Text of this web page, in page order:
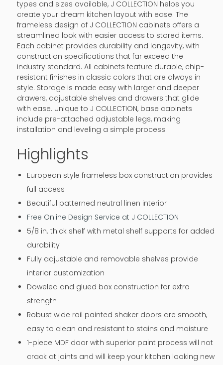
types and sizes available, J COLLECTION helps you
create your dream kitchen layout with ease. The
frameless design of J COLLECTION cabinets offers a
streamlined look with easier access to stored items.
Each cabinet provides durability and longevity, with
construction specifications that far exceed the
industry standard. All cabinets feature durable, chip-
resistant finishes in classic colors that are always in
style. Storage is made easy with larger and deeper
drawers, adjustable shelves and drawers that glide
with ease. Unique to J COLLECTION, base cabinets
include pre-attached adjustable legs, making
installation and leveling a simple process.
Highlights
European style frameless box construction provides
full access
Beautiful patterned neutral linen interior
Free Online Design Service at J COLLECTION
5/8 in. thick shelf with metal shelf supports for added
durability
Fully adjustable and removable shelves provide
interior customization
Doweled and glued box construction for extra
strength
Robust wide rail painted shaker doors are smooth,
easy to clean and resistant to stains and moisture
1-piece MDF door with superior paint process will not
crack at joints and will keep your kitchen looking new